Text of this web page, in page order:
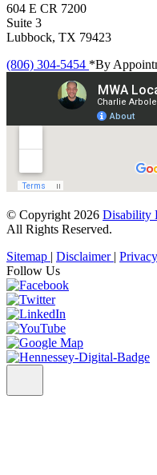
604 E CR 7200
Suite 3
Lubbock, TX 79423
(806) 304-5454 *By
© Copyright 2026 Disability
All Rights Reserved.
Sitemap | Disclaimer |
Follow Us